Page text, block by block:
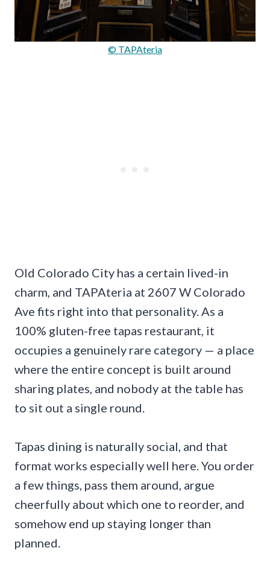
© TAPAteria
Old Colorado City has a certain lived-in
charm, and TAPAteria at 2607 W Colorado
Ave fits right into that personality. As a
100% gluten-free tapas restaurant, it
occupies a genuinely rare category — a place
where the entire concept is built around
sharing plates, and nobody at the table has
to sit out a single round.
Tapas dining is naturally social, and that
format works especially well here. You order
a few things, pass them around, argue
cheerfully about which one to reorder, and
somehow end up staying longer than
planned.